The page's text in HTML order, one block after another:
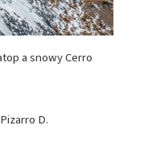
a snowy Cerro
D.